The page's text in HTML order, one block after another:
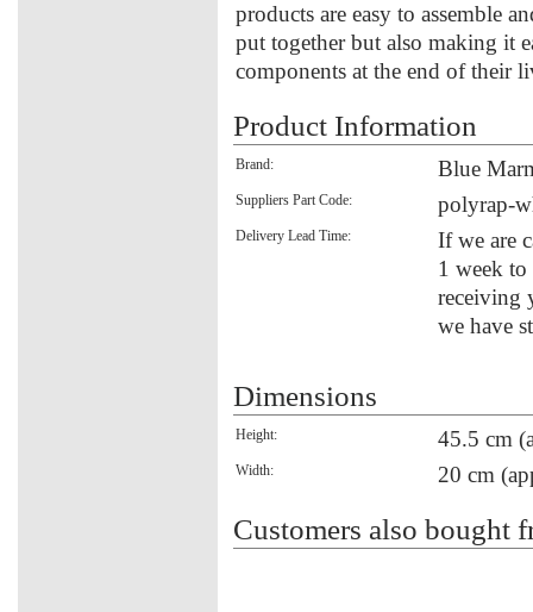
products are easy to assemble
put together but also making it
components at the end of their
Product Information
Brand: Blue
Suppliers Part Code: polyrap-
Delivery Lead Time:
If we are
1 week
receiving
we have
Dimensions
Height: 45.5 cm
Width: 20 cm
Customers also bought